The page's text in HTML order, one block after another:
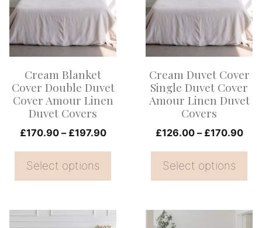
Cream Blanket
Cover Double Duvet
Cover Amour Linen
Duvet Covers
£170.90 – £197.90Price
through
Select options
multiple
variants.
The
may
be
chosen
on
the
product
Cream Duvet Cover
Single Duvet Cover
Amour Linen Duvet
Covers
£126.00 – £170.90
Select options
multiple
variants.
The
may
be
chosen
on
the
product
This